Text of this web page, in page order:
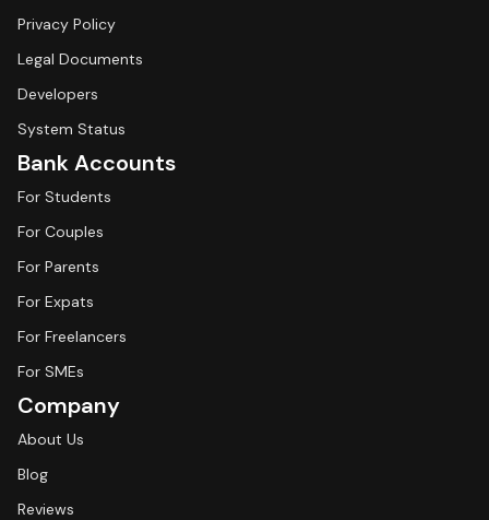
Privacy Policy
Legal Documents
Developers
System Status
Bank Accounts
For Students
For Couples
For Parents
For Expats
For Freelancers
For SMEs
Company
About Us
Blog
Reviews